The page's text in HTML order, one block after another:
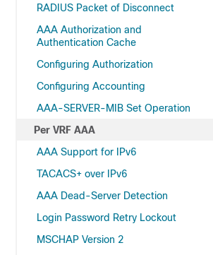
RADIUS Packet of Disconnect
AAA Authorization and
Authentication Cache
Configuring Authorization
Configuring Accounting
AAA-SERVER-MIB Set Operation
Per VRF AAA
AAA Support for IPv6
TACACS+ over IPv6
AAA Dead-Server Detection
Login Password Retry Lockout
MSCHAP Version 2